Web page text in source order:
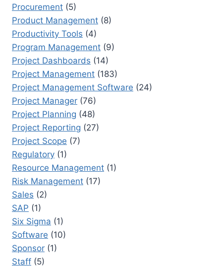
Procurement (5)
Product Management (8)
Productivity Tools (4)
Program Management (9)
Project Dashboards (14)
Project Management (183)
Project Management Software (24)
Project Manager (76)
Project Planning (48)
Project Reporting (27)
Project Scope (7)
Regulatory (1)
Resource Management (1)
Risk Management (17)
Sales (2)
SAP (1)
Six Sigma (1)
Software (10)
Sponsor (1)
Staff (5)